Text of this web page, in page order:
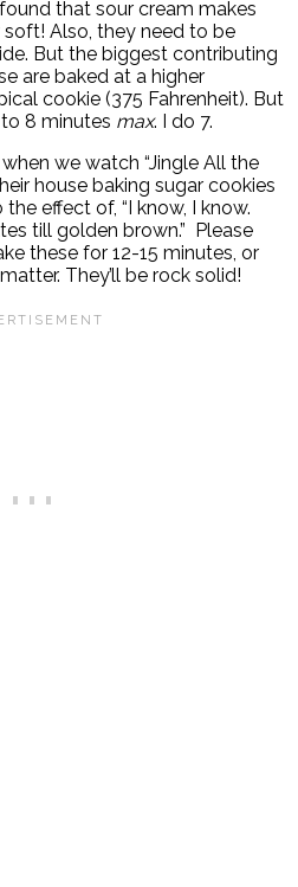
that sour cream makes
Also, they need to be
But the biggest contributing
are baked at a higher
cookie (375 Fahrenheit). But
8 minutes max. I do 7.
we watch “Jingle All the
house baking sugar cookies
effect of, “I know, I know.
till golden brown.” Please
these for 12-15 minutes, or
They’ll be rock solid!